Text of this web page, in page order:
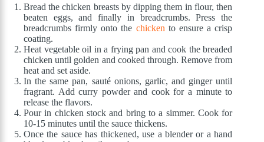
Bread the chicken breasts by dipping them in flour, then
beaten eggs, and finally in breadcrumbs. Press the
breadcrumbs firmly onto the chicken to ensure a crisp
coating.
Heat vegetable oil in a frying pan and cook the breaded
chicken until golden and cooked through. Remove from
heat and set aside.
In the same pan, sauté onions, garlic, and ginger until
fragrant. Add curry powder and cook for a minute to
release the flavors.
Pour in chicken stock and bring to a simmer. Cook for
10-15 minutes until the sauce thickens.
Once the sauce has thickened, use a blender or a hand